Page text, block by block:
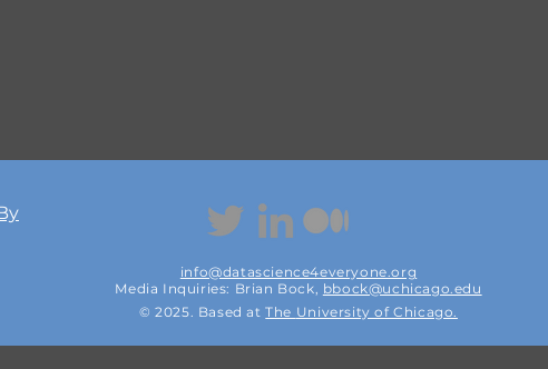
info@datascience4everyone.org
Media Inquiries: Brian Bock, bbock@uchicago.edu
© 2025. Based atThe University of Chicago.